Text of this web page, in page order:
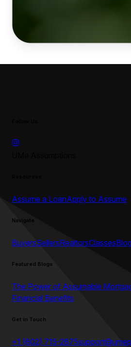
Assume a LoanApply to Assume
Navigate
BuyersSellersRealtorsClasses
Featured Blogs
The Power of Assumable
Financial Benefits
Get in Touch
+1 (602) 715-2875